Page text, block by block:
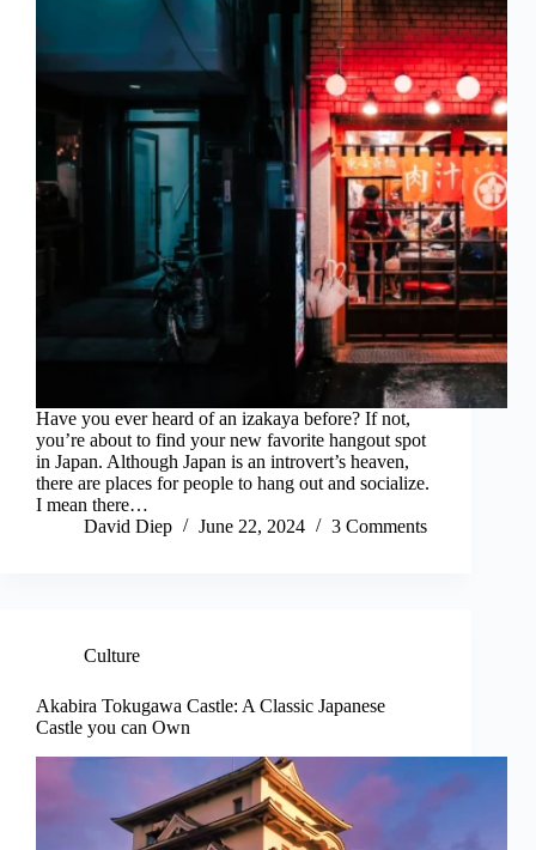
Have you ever heard of an izakaya before? If not,
you’re about to find your new favorite hangout spot
in Japan. Although Japan is an introvert’s heaven,
there are places for people to hang out and socialize.
I mean there…
David Diep
June 22, 2024 3 Comments
Culture
Akabira Tokugawa Castle: A Classic Japanese
Castle you can Own